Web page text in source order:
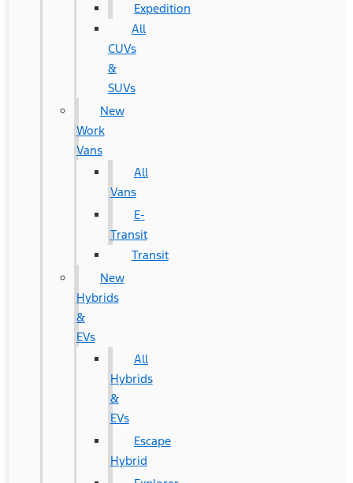
Expedition
All
CUVs
&
SUVs
New
Work
Vans
All
Vans
E-
Transit
Transit
New
Hybrids
&
EVs
All
Hybrids
&
EVs
Escape
Hybrid